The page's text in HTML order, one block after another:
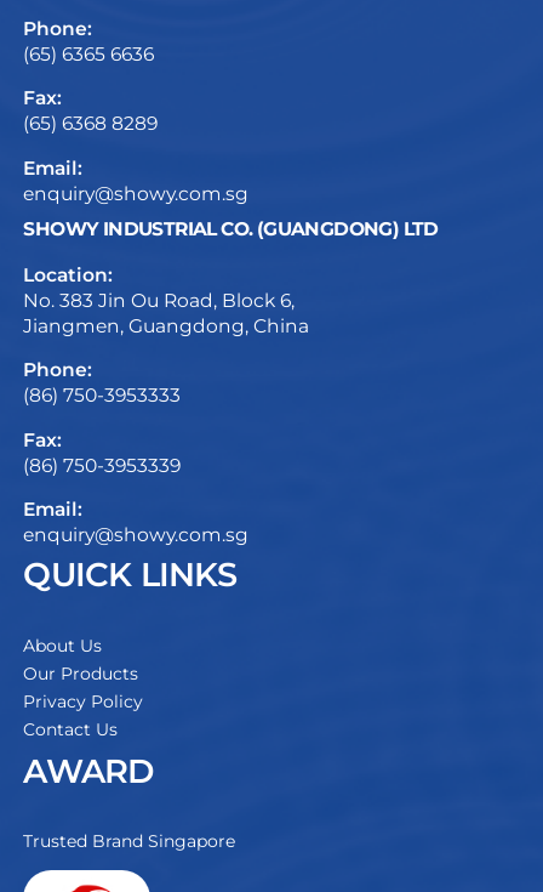
Phone:
(65) 6365 6636
Fax:
(65) 6368 8289
Email:
enquiry@showy.com.sg
SHOWY INDUSTRIAL CO. (GUANGDONG) LTD
Location:
No. 383 Jin Ou Road, Block 6,
Jiangmen, Guangdong, China
Phone:
(86) 750-3953333
Fax:
(86) 750-3953339
Email:
enquiry@showy.com.sg
QUICK LINKS
About Us
Our Products
Privacy Policy
Contact Us
AWARD
Trusted Brand Singapore